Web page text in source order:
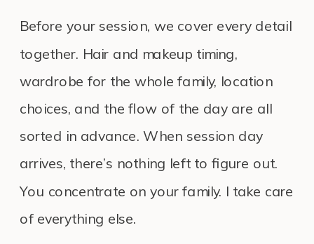
Before your session, we cover every detail
together. Hair and makeup timing,
wardrobe for the whole family, location
choices, and the flow of the day are all
sorted in advance. When session day
arrives, there’s nothing left to figure out.
You concentrate on your family. I take care
of everything else.